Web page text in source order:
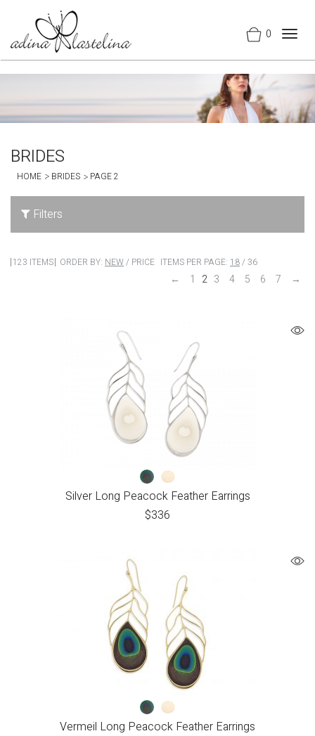
0
BRIDES
HOME BRIDES PAGE 2
Filters
123 ITEMS ORDER BY: NEW/ PRICE ITEMS PER PAGE: 18/ 36
← 1 2 3 4 5 6 7 →
Silver Long Peacock Feather Earrings
$336
Vermeil Long Peacock Feather Earrings